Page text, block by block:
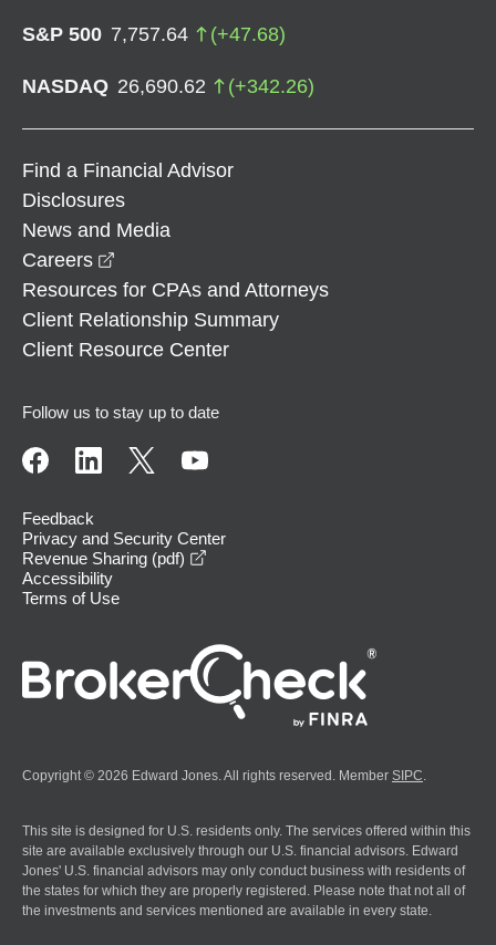
S&P 500 7,757.64 (+47.68)
NASDAQ 26,690.62 (+342.26)
Find a Financial Advisor
Disclosures
News and Media
Careers
Resources for CPAs and Attorneys
Client Relationship Summary
Client Resource Center
Follow us to stay up to date
Feedback
Privacy and Security Center
Revenue Sharing (pdf)
Accessibility
Terms of Use
Copyright © 2026 Edward Jones. All rights reserved. Member SIPC
This site is designed for U.S. residents only. The services offered within this
site are available exclusively through our U.S. financial advisors. Edward
Jones' U.S. financial advisors may only conduct business with residents of
the states for which they are properly registered. Please note that not all of
the investments and services mentioned are available in every state.